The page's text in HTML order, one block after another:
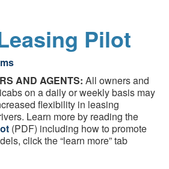
Pilot
AND AGENTS: All owners and
on a daily or weekly basis may
flexibility in leasing
Learn more by reading the
(PDF) including how to promote
click the “learn more” tab